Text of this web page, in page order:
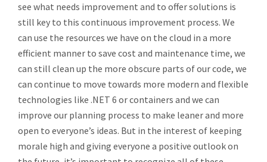
see what needs improvement and to offer solutions is
still key to this continuous improvement process. We
can use the resources we have on the cloud in a more
efficient manner to save cost and maintenance time, we
can still clean up the more obscure parts of our code, we
can continue to move towards more modern and flexible
technologies like .NET 6 or containers and we can
improve our planning process to make leaner and more
open to everyone’s ideas. But in the interest of keeping
morale high and giving everyone a positive outlook on